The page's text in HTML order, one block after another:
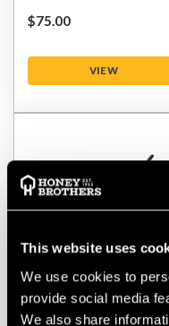
This website uses
We use cookies to
provide social media
We also share
$‌75.00
VIEW
Bulldog Manure Fork